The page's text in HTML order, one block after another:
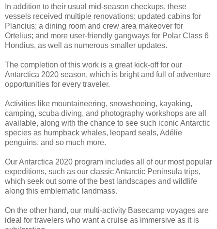
In addition to their usual mid-season checkups, these
vessels received multiple renovations: updated cabins for
Plancius; a dining room and crew area makeover for
Ortelius; and more user-friendly gangways for Polar Class 6
Hondius, as well as numerous smaller updates.
The completion of this work is a great kick-off for our
Antarctica 2020 season, which is bright and full of adventure
opportunities for every traveler.
Activities like mountaineering, snowshoeing, kayaking,
camping, scuba diving, and photography workshops are all
available, along with the chance to see such iconic Antarctic
species as humpback whales, leopard seals, Adélie
penguins, and so much more.
Our Antarctica 2020 program includes all of our most popular
expeditions, such as our classic Antarctic Peninsula trips,
which seek out some of the best landscapes and wildlife
along this emblematic landmass.
On the other hand, our multi-activity Basecamp voyages are
ideal for travelers who want a cruise as immersive as it is